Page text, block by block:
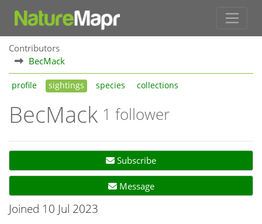
Contributors
BecMack
profile sightings species collections
BecMack 1 follower
Subscribe
Message
Joined 10 Jul 2023